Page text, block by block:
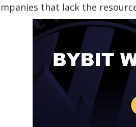
that lack the